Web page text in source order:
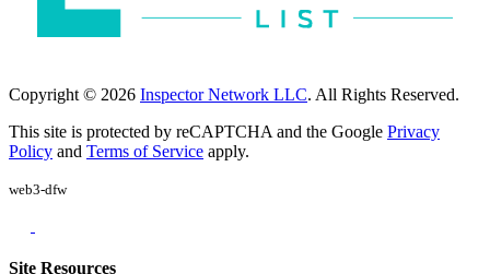
Copyright © 2026 Inspector Network LLC. All Rights Reserved.
This site is protected by reCAPTCHA and the Google Privacy
Policy and Terms of Service apply.
web3-dfw
Site Resources